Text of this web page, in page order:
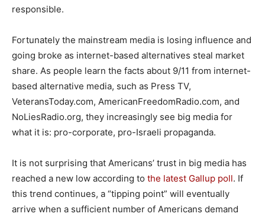
responsible.
Fortunately the mainstream media is losing influence and
going broke as internet-based alternatives steal market
share. As people learn the facts about 9/11 from internet-
based alternative media, such as Press TV,
VeteransToday.com, AmericanFreedomRadio.com, and
NoLiesRadio.org, they increasingly see big media for
what it is: pro-corporate, pro-Israeli propaganda.
It is not surprising that Americans’ trust in big media has
reached a new low according to the latest Gallup poll. If
this trend continues, a “tipping point” will eventually
arrive when a sufficient number of Americans demand